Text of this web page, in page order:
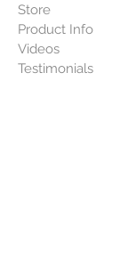
We
and
We have a
Store
Product Info
Videos
Testimonials